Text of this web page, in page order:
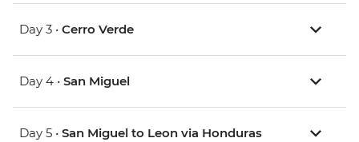
Day 3 • Cerro Verde
Day 4 • San Miguel
Day 5 • San Miguel to Leon via Honduras